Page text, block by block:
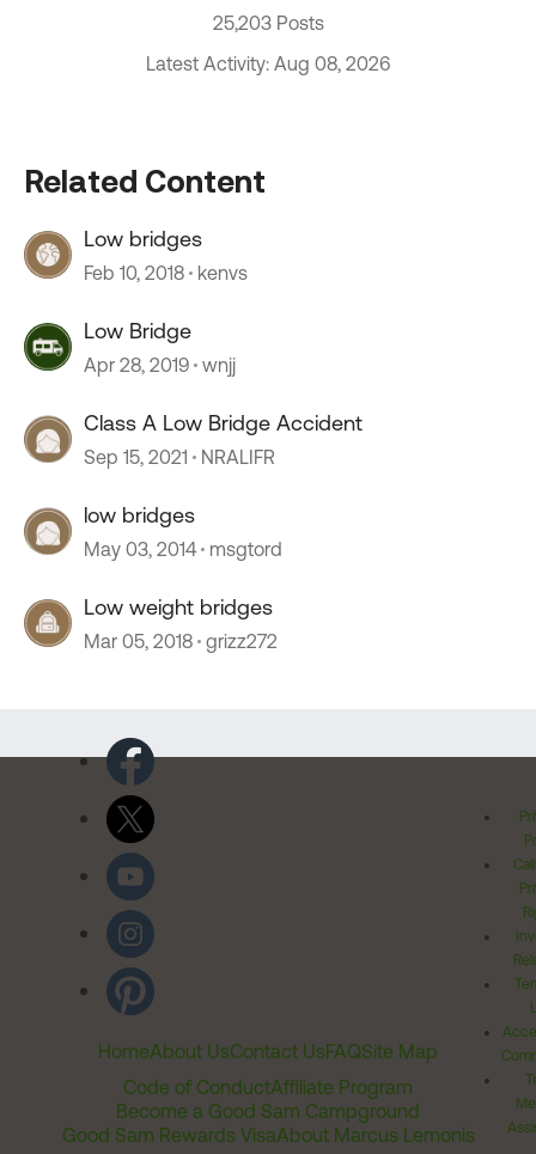
25,203 Posts
Latest Activity: Aug 08, 2026
Related Content
Low bridges
Feb 10, 2018 kenvs
Low Bridge
Apr 28, 2019 wnjj
Class A Low Bridge Accident
Sep 15, 2021 NRALIFR
low bridges
May 03, 2014 msgtord
Low weight bridges
Mar 05, 2018 grizz272
HomeAbout UsContact UsFAQSite Map
Code of ConductAffiliate Program
Become a Good Sam Campground
Good Sam Rewards VisaAbout Marcus Lemonis